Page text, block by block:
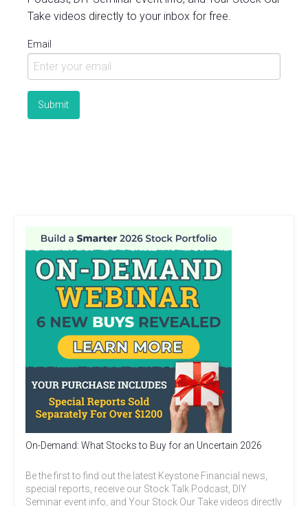
Take videos directly to your inbox for free.
Email
On-Demand: What Stocks to Buy for an Uncertain 2026
Be the first to find out the latest Keystone Financial news,
special reports, receive our Stock Talk Podcast, DIY
Seminar event info, and Your Stock Our Take videos directly